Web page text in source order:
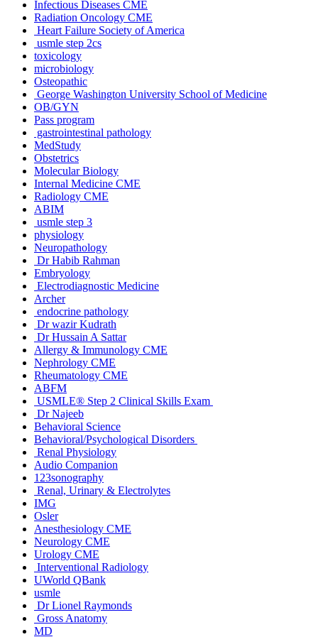
Infectious Diseases CME
Radiation Oncology CME
Heart Failure Society of America
usmle step 2cs
toxicology
microbiology
Osteopathic
George Washington University School of Medicine
OB/GYN
Pass program
gastrointestinal pathology
MedStudy
Obstetrics
Molecular Biology
Internal Medicine CME
Radiology CME
ABIM
usmle step 3
physiology
Neuropathology
Dr Habib Rahman
Embryology
Electrodiagnostic Medicine
Archer
endocrine pathology
Dr wazir Kudrath
Dr Hussain A Sattar
Allergy & Immunology CME
Nephrology CME
Rheumatology CME
ABFM
USMLE® Step 2 Clinical Skills Exam
Dr Najeeb
Behavioral Science
Behavioral/Psychological Disorders
Renal Physiology
Audio Companion
123sonography
Renal, Urinary & Electrolytes
IMG
Osler
Anesthesiology CME
Neurology CME
Urology CME
Interventional Radiology
UWorld QBank
usmle
Dr Lionel Raymonds
Gross Anatomy
MD